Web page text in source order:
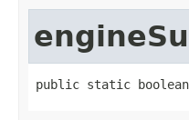
public static boolean